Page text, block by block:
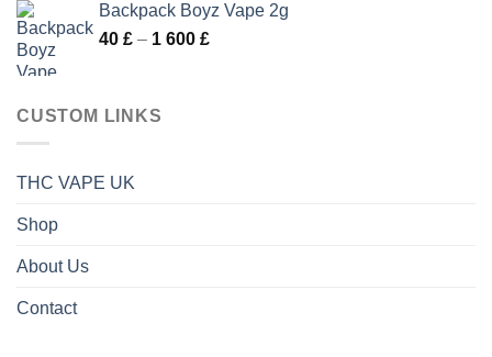
through
1
Backpack Boyz Vape 2g
40 £ – 1 600 £Price
CUSTOM LINKS
THC VAPE UK
Shop
About Us
Contact